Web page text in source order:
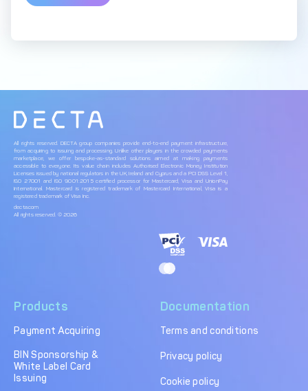
All rights reserved. DECTA group companies provide end-to-end payment infrastructure,
from acquiring to issuing and processing. Unlike other players in the crowded payments
marketplace, we offer bespoke-as-standard solutions aimed at making payments
accessible to everyone. Its value chain includes Authorised Electronic Money Institution
Licenses issued by national regulators in the UK, Ireland and Cyprus and a PCI DSS Level 1,
ISO 27001 and ISO 9001:2015 certified processor for Mastercard, Visa and UnionPay
International. Mastercard is registered trademark of Mastercard International, Visa is a
registered trademark of Visa Inc.
decta.com
All rights reserved. © 2026
Products
Payment Acquiring
BIN Sponsorship &
White Label Card
Issuing
Documentation
Terms and conditions
Privacy policy
Cookie policy